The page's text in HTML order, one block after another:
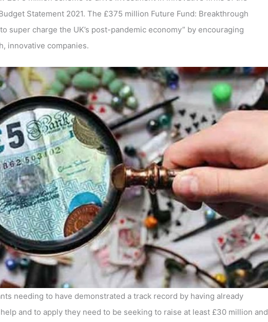
Statement 2021. The £375 million Future Fund: Breakthrough
super charge the UK’s post-pandemic economy” by encouraging
innovative companies.
needing to have demonstrated a track record by having already
and to apply they need to be seeking to raise at least £30 million and